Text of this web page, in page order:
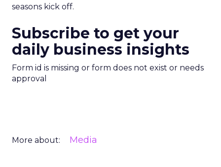
seasons kick off.
Subscribe to get your
daily business insights
Form id is missing or form does not exist or needs
approval
More about: Media